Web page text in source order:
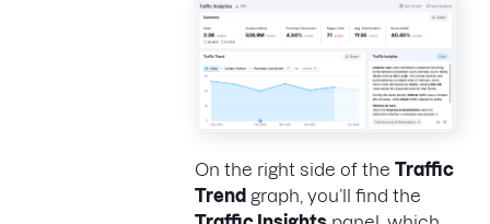
On the right side of the Traffic
Trend graph, you’ll find the